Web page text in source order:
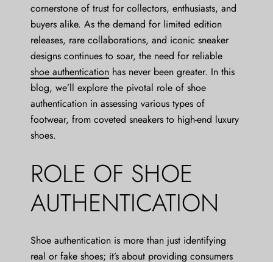
cornerstone of trust for collectors, enthusiasts, and
buyers alike. As the demand for limited edition
releases, rare collaborations, and iconic sneaker
designs continues to soar, the need for reliable
shoe authentication has never been greater. In this
blog, we’ll explore the pivotal role of shoe
authentication in assessing various types of
footwear, from coveted sneakers to high-end luxury
shoes.
ROLE OF SHOE
AUTHENTICATION
Shoe authentication is more than just identifying
real or fake shoes; it’s about providing consumers